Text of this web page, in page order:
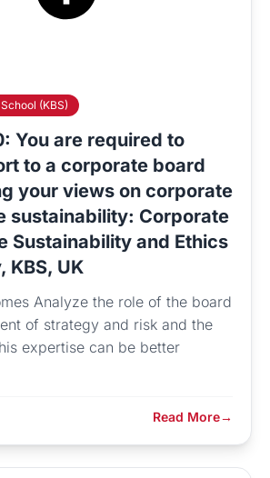
(KBS)
You are required to
to a corporate board
your views on corporate
sustainability: Corporate
Sustainability and Ethics
KBS, UK
Analyze the role of the board
of strategy and risk and the
expertise can be better
Read More→